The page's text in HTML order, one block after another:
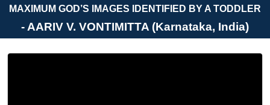
MAXIMUM GOD’S IMAGES IDENTIFIED BY A TODDLER
- AARIV V. VONTIMITTA (Karnataka, India)